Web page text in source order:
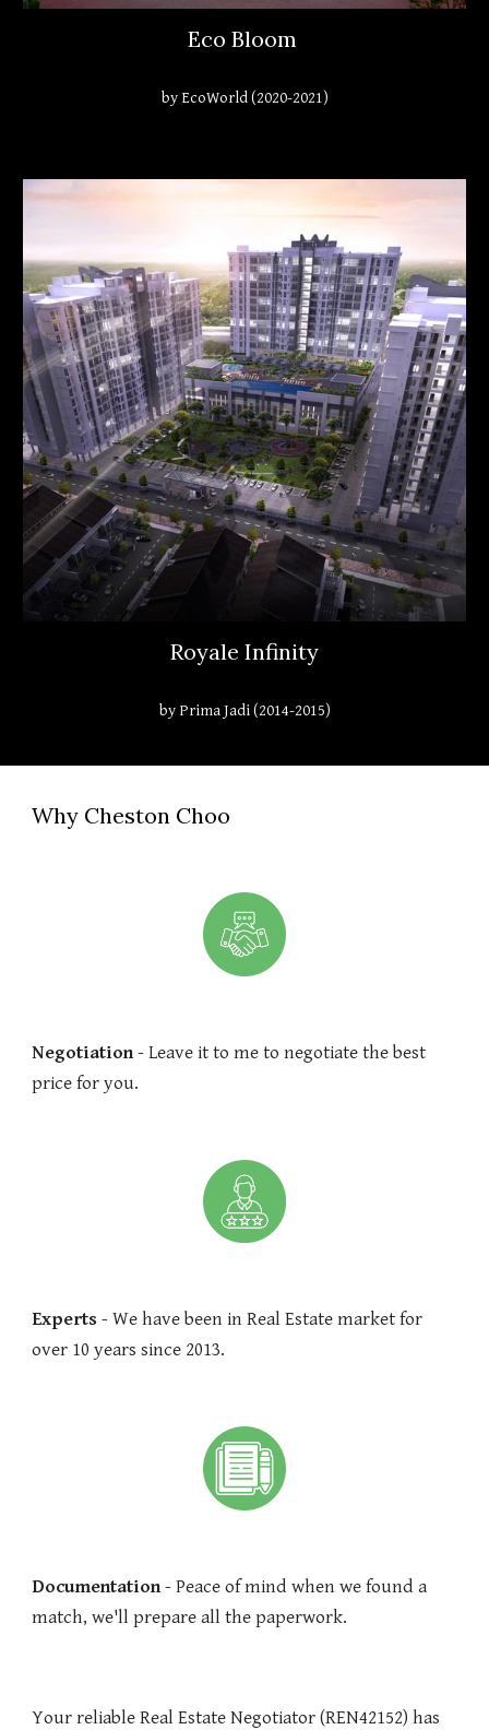
Eco Bloom
by EcoWorld (2020-2021)
Royale Infinity
by Prima Jadi (2014-2015)
Why Cheston Choo
Negotiation- Leave it to me to negotiate the best
price for you.
Experts - We have been in Real Estate market for
over 10 years since 2013.
Documentation- Peace of mind when we found a
match, we'll prepare all the paperwork.
Your reliable Real Estate Negotiator (REN42152) has